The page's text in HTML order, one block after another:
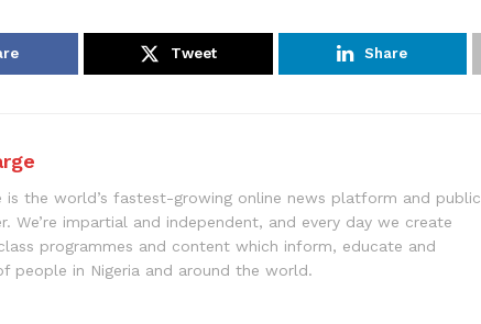
Tweet Share
is the world’s fastest-growing online news platform and public
We’re impartial and independent, and every day we create
programmes and content which inform, educate and
people in Nigeria and around the world.